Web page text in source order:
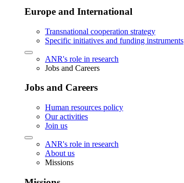
Europe and International
Transnational cooperation strategy
Specific initiatives and funding instruments
ANR's role in research
Jobs and Careers
Jobs and Careers
Human resources policy
Our activities
Join us
ANR's role in research
About us
Missions